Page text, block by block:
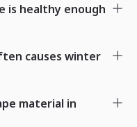
is healthy enough
causes winter
material in